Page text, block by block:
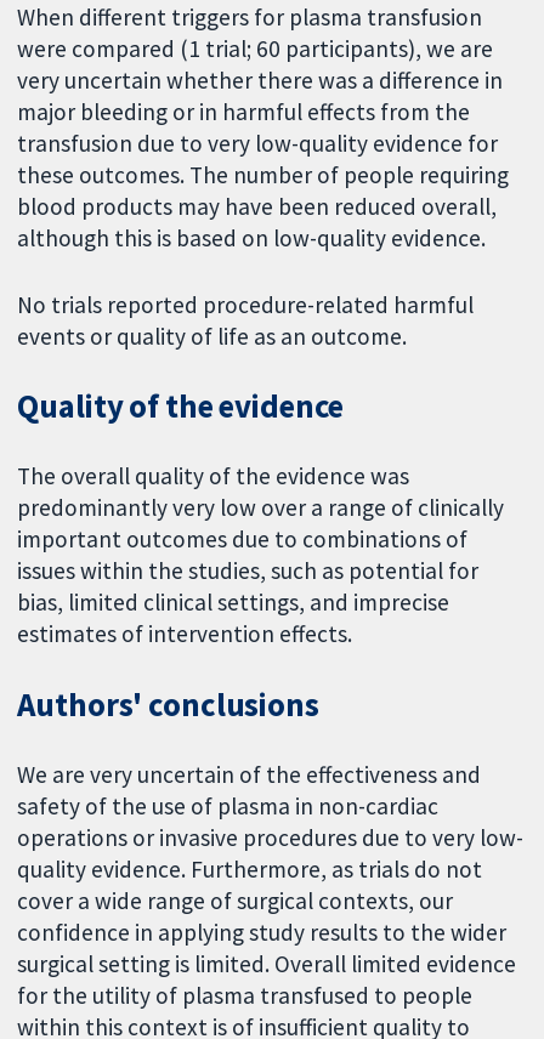
When different triggers for plasma transfusion
were compared (1 trial; 60 participants), we are
very uncertain whether there was a difference in
major bleeding or in harmful effects from the
transfusion due to very low-quality evidence for
these outcomes. The number of people requiring
blood products may have been reduced overall,
although this is based on low-quality evidence.
No trials reported procedure-related harmful
events or quality of life as an outcome.
Quality of the evidence
The overall quality of the evidence was
predominantly very low over a range of clinically
important outcomes due to combinations of
issues within the studies, such as potential for
bias, limited clinical settings, and imprecise
estimates of intervention effects.
Authors' conclusions
We are very uncertain of the effectiveness and
safety of the use of plasma in non-cardiac
operations or invasive procedures due to very low-
quality evidence. Furthermore, as trials do not
cover a wide range of surgical contexts, our
confidence in applying study results to the wider
surgical setting is limited. Overall limited evidence
for the utility of plasma transfused to people
within this context is of insufficient quality to